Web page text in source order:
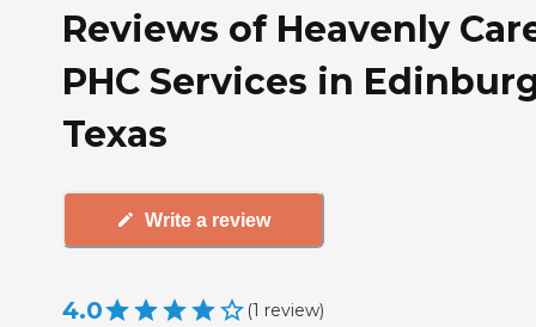
Reviews of Heavenly
PHC Services in
Texas
Write a review
4.0 (1 review)